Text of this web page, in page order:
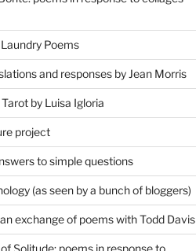
Poems
and responses by Jean Morris
by Luisa Igloria
project
to simple questions
(as seen by a bunch of bloggers)
exchange of poems with Todd Davis